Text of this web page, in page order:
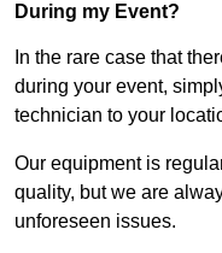
During my Event?
In the rare case that
during your event,
technician to your
Our equipment is
quality, but we are
unforeseen issues.